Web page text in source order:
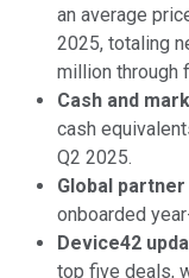
an average
2025, totaling
million through
Cash and
cash
Q2 2025.
Global
onboarded
Device42
top five deals,